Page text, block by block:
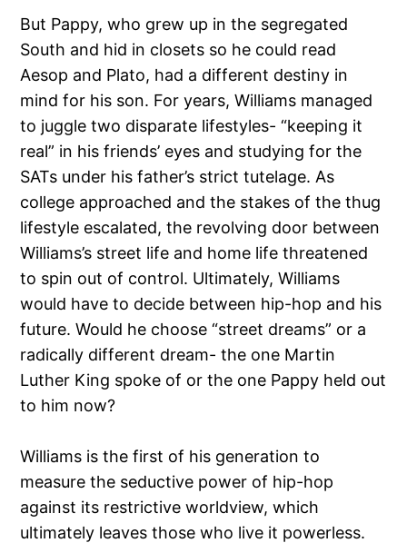
But Pappy, who grew up in the segregated
South and hid in closets so he could read
Aesop and Plato, had a different destiny in
mind for his son. For years, Williams managed
to juggle two disparate lifestyles- “keeping it
real” in his friends’ eyes and studying for the
SATs under his father’s strict tutelage. As
college approached and the stakes of the thug
lifestyle escalated, the revolving door between
Williams’s street life and home life threatened
to spin out of control. Ultimately, Williams
would have to decide between hip-hop and his
future. Would he choose “street dreams” or a
radically different dream- the one Martin
Luther King spoke of or the one Pappy held out
to him now?
Williams is the first of his generation to
measure the seductive power of hip-hop
against its restrictive worldview, which
ultimately leaves those who live it powerless.